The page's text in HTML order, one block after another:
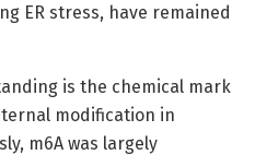
ER stress, have remained
is the chemical mark
modification in
m6A was largely